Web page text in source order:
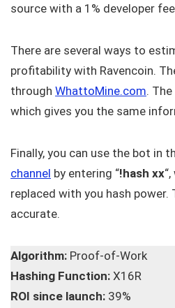
source with a 1% developer
There are several ways to
profitability with Ravencoin.
through WhattoMine.com.
which gives you the same
Finally, you can use the bot in
channel by entering “!hash xx
replaced with you hash
accurate.
Algorithm: Proof-of-Work
Hashing Function: X16R
ROI since launch: 39%